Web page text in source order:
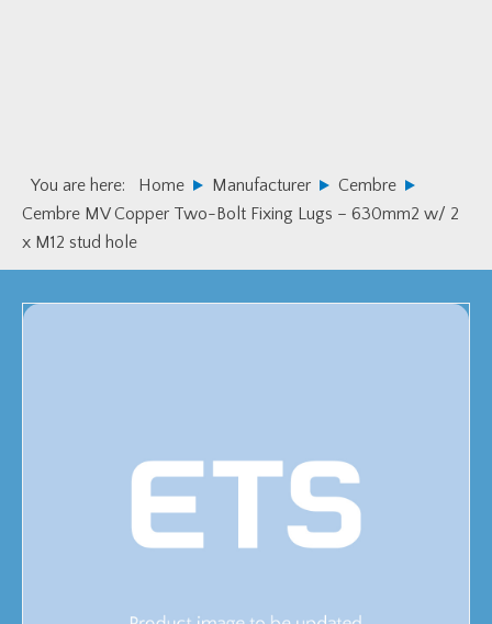
You are here: Home Manufacturer
Cembre
Cembre MV Copper Two-Bolt Fixing Lugs – 630mm2 w/ 2
x M12 stud hole